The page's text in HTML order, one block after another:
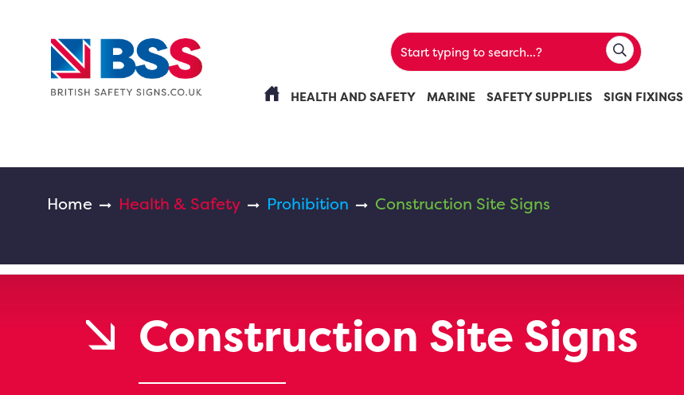
HEALTH AND SAFETY MARINE SAFETY SUPPLIES SIGN FIXINGS
Home Health & Safety Prohibition Construction Site Signs
Construction Site Signs